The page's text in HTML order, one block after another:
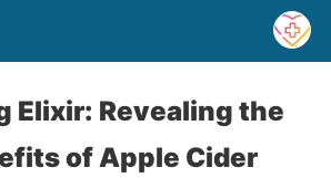
Elixir: Revealing the
of Apple Cider